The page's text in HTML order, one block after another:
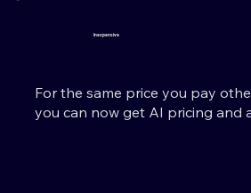
Inexpensive
For the same price you pay
you can now get AI pricing and